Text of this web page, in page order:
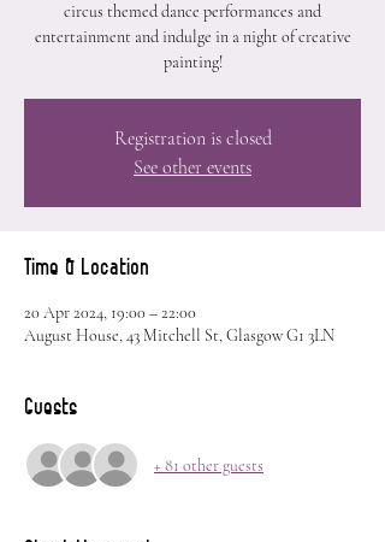
circus themed dance performances and
entertainment and indulge in a night of creative
painting!
Registration is closed
See other events
Time & Location
20 Apr 2024, 19:00 – 22:00
August House, 43 Mitchell St, Glasgow G1 3LN
Guests
+ 81 other guests